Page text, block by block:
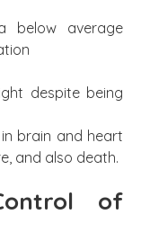
below average
despite being
brain and heart
and also death.
of